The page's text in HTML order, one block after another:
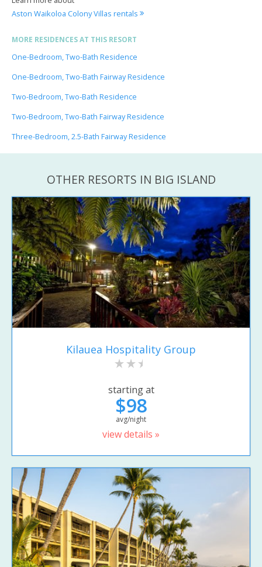
Aston Waikoloa Colony Villas rentals
MORE RESIDENCES AT THIS RESORT
One-Bedroom, Two-Bath Residence
One-Bedroom, Two-Bath Fairway Residence
Two-Bedroom, Two-Bath Residence
Two-Bedroom, Two-Bath Fairway Residence
Three-Bedroom, 2.5-Bath Fairway Residence
OTHER RESORTS IN BIG ISLAND
Kilauea Hospitality Group
starting at
$98
avg/night
view details »